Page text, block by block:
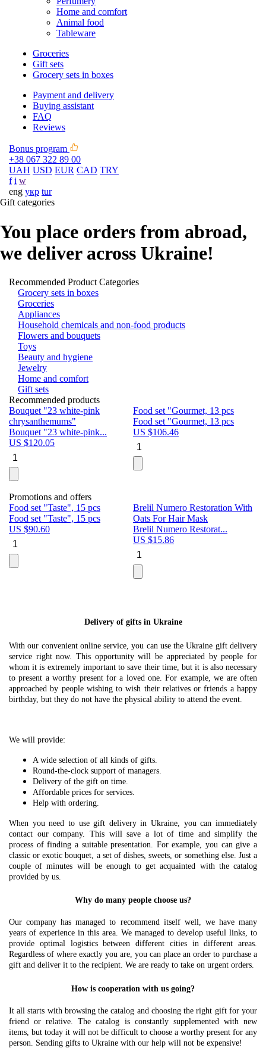
Home and comfort
Animal food
Tableware
Groceries
Gift sets
Grocery sets in boxes
Payment and delivery
Buying assistant
FAQ
Reviews
Bonus program
+38 067 322 89 00
UAH USD EUR CAD TRY
f i w
eng укр tur
Gift categories
You place orders from abroad,
we deliver across Ukraine!
Recommended Product Categories
Grocery sets in boxes
Groceries
Appliances
Household chemicals and non-food products
Flowers and bouquets
Toys
Beauty and hygiene
Jewelry
Home and comfort
Gift sets
Recommended products
Bouquet "23 white-pink
chrysanthemums"
Bouquet "23 white-pink...
US $120.05
Food set "Gourmet, 13 pcs
Food set "Gourmet, 13 pcs
US $106.46
Promotions and offers
Food set "Taste", 15 pcs
Food set "Taste", 15 pcs
US $90.60
Brelil Numero Restoration With
Oats For Hair Mask
Brelil Numero Restorat...
US $15.86
Delivery of gifts in Ukraine
With our convenient online service, you can use the Ukraine gift delivery
service right now. This opportunity will be appreciated by people for
whom it is extremely important to save their time, but it is also necessary
to present a worthy present for a loved one. For example, we are often
approached by people wishing to wish their relatives or friends a happy
birthday, but they do not have the physical ability to attend the event.
We will provide:
A wide selection of all kinds of gifts.
Round-the-clock support of managers.
Delivery of the gift on time.
Affordable prices for services.
Help with ordering.
When you need to use gift delivery in Ukraine, you can immediately
contact our company. This will save a lot of time and simplify the
process of finding a suitable presentation. For example, you can give a
classic or exotic bouquet, a set of dishes, sweets, or something else. Just a
couple of minutes will be enough to get acquainted with the catalog
provided by us.
Why do many people choose us?
Our company has managed to recommend itself well, we have many
years of experience in this area. We managed to develop useful links, to
provide optimal logistics between different cities in different areas.
Regardless of where exactly you are, you can place an order to purchase a
gift and deliver it to the recipient. We are ready to take on urgent orders.
How is cooperation with us going?
It all starts with browsing the catalog and choosing the right gift for your
friend or relative. The catalog is constantly supplemented with new
items, but today it will not be difficult to choose a worthy present for any
person. Sending gifts to Ukraine with our help will not be expensive!